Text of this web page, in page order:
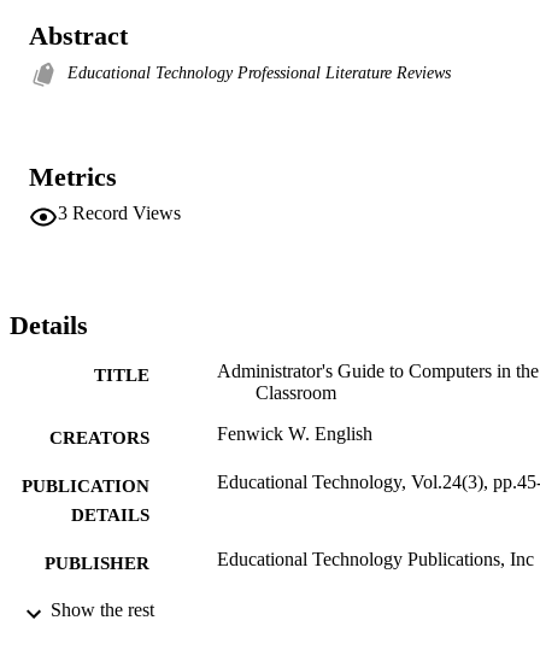
Abstract
Educational Technology Professional Literature Reviews
Metrics
3 Record Views
Details
TITLE
Administrator's Guide to Computers in the
Classroom
CREATORS Fenwick W. English
PUBLICATION
DETAILS
Educational Technology, Vol.24(3),
PUBLISHER Educational Technology Publications, Inc
IDENTIFIERS
Show the rest